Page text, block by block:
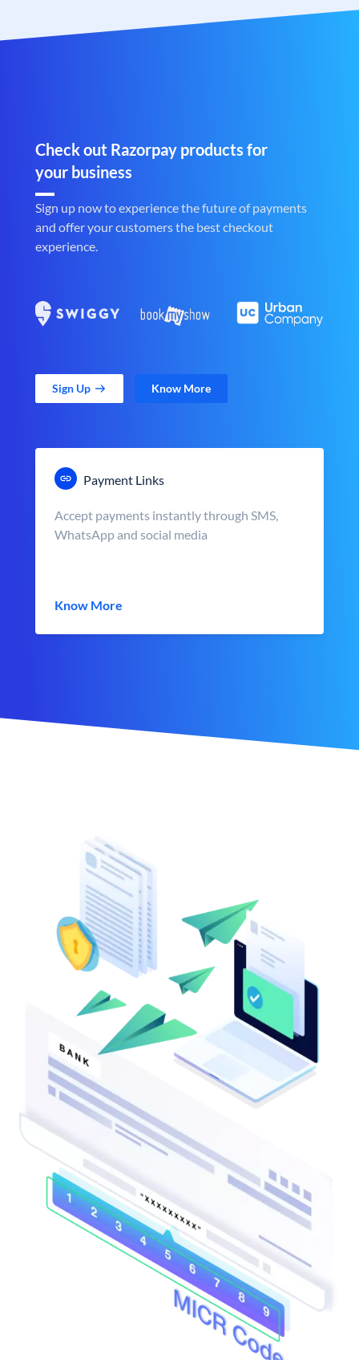
Check out Razorpay products for
your business
Sign up now to experience the future of payments
and offer your customers the best checkout
experience.
Sign Up Know More
Payment Links
Accept payments instantly through SMS,
WhatsApp and social media
Know More